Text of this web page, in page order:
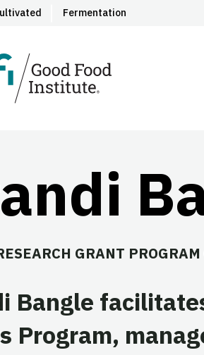
Fermentation
GRANT
Bangle
Program,